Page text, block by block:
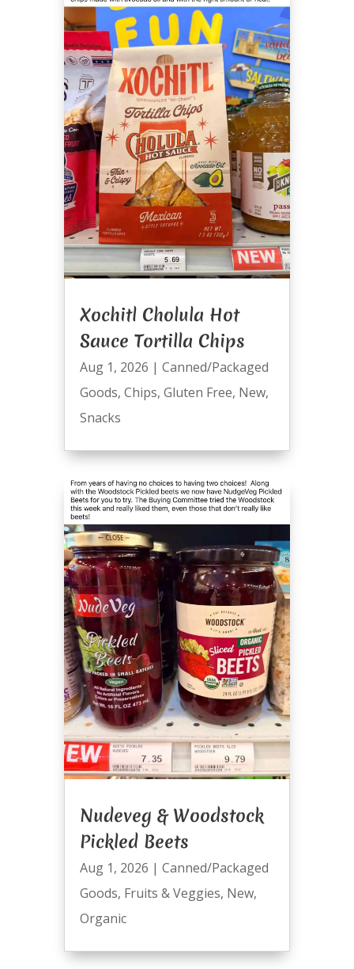
Xochitl Cholula Hot
Sauce Tortilla Chips
Aug 1, 2026 | Canned/Packaged
Goods, Chips, Gluten Free, New,
Snacks
Nudeveg & Woodstock
Pickled Beets
Aug 1, 2026 | Canned/Packaged
Goods, Fruits & Veggies, New,
Organic